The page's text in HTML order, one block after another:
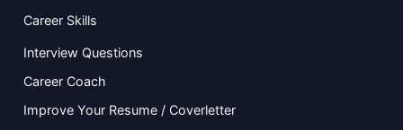
Career Skills
Interview Questions
Career Coach
Improve Your Resume / Coverletter